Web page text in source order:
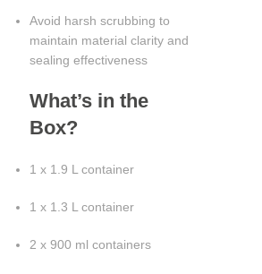
Avoid harsh scrubbing to
maintain material clarity and
sealing effectiveness
What’s in the
Box?
1 x 1.9 L container
1 x 1.3 L container
2 x 900 ml containers